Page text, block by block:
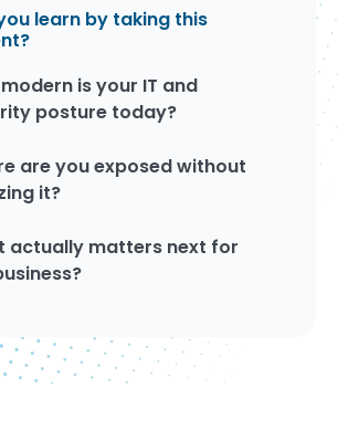
learn by taking this
is your IT and
posture today?
are you exposed without
it?
actually matters next for